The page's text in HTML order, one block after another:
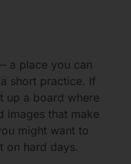
a place you can
short practice. If
up a board where
images that make
might want to
on hard days.